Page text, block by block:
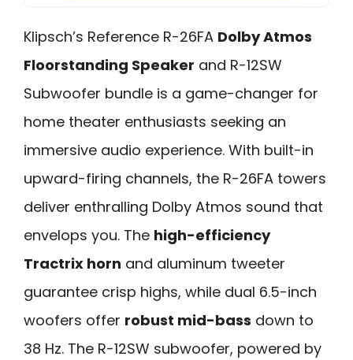
Klipsch’s Reference R-26FA Dolby Atmos
Floorstanding Speaker and R-12SW
Subwoofer bundle is a game-changer for
home theater enthusiasts seeking an
immersive audio experience. With built-in
upward-firing channels, the R-26FA towers
deliver enthralling Dolby Atmos sound that
envelops you. The high-efficiency
Tractrix horn and aluminum tweeter
guarantee crisp highs, while dual 6.5-inch
woofers offer robust mid-bass down to
38 Hz. The R-12SW subwoofer, powered by